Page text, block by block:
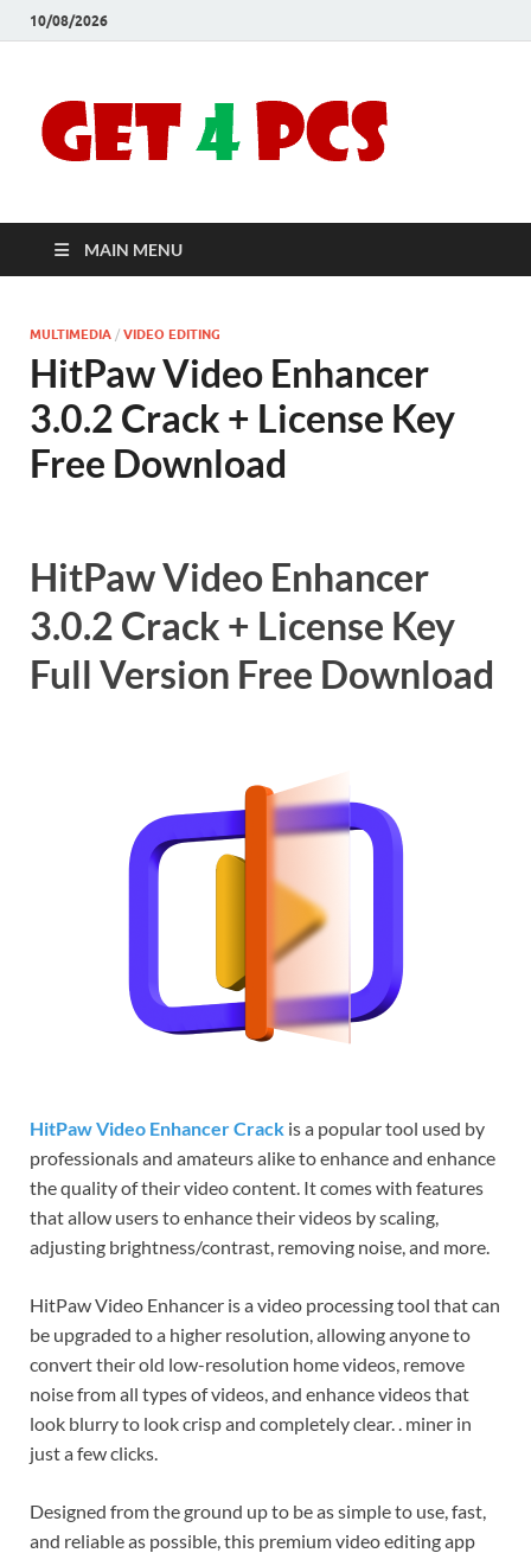
10/08/2026
Full
MAIN MENU
MULTIMEDIA / VIDEO EDITING
HitPaw Video Enhancer
3.0.2 Crack + License Key
Free Download
HitPaw Video Enhancer
3.0.2 Crack + License Key
Full Version Free Download
HitPaw Video Enhancer Crack is a popular tool used by
professionals and amateurs alike to enhance and enhance
the quality of their video content. It comes with features
that allow users to enhance their videos by scaling,
adjusting brightness/contrast, removing noise, and more.
HitPaw Video Enhancer is a video processing tool that can
be upgraded to a higher resolution, allowing anyone to
convert their old low-resolution home videos, remove
noise from all types of videos, and enhance videos that
look blurry to look crisp and completely clear. . miner in
just a few clicks.
Designed from the ground up to be as simple to use, fast,
and reliable as possible, this premium video editing app